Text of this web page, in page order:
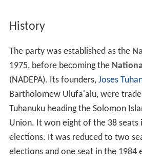
History
The party was established as the
1975, before becoming the
(NADEPA). Its founders, Joses
Bartholomew Ulufa'alu, were
Tuhanuku heading the Solomon
Union. It won eight of the 38 seats
elections. It was reduced to two
elections and one seat in the 1984